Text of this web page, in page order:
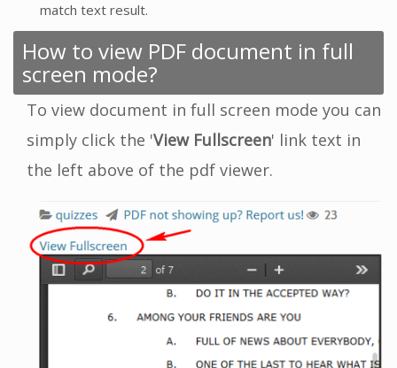
match text result.
How to view PDF document in full
screen mode?
To view document in full screen mode you can
simply click the 'View Fullscreen' link text in
the left above of the pdf viewer.